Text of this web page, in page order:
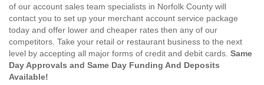
of our account sales team specialists in Norfolk County will
contact you to set up your merchant account service package
today and offer lower and cheaper rates then any of our
competitors. Take your retail or restaurant business to the next
level by accepting all major forms of credit and debit cards. Same
Day Approvals and Same Day Funding And Deposits
Available!